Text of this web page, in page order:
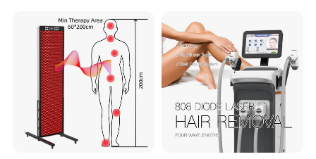
Removal Beauty Machine